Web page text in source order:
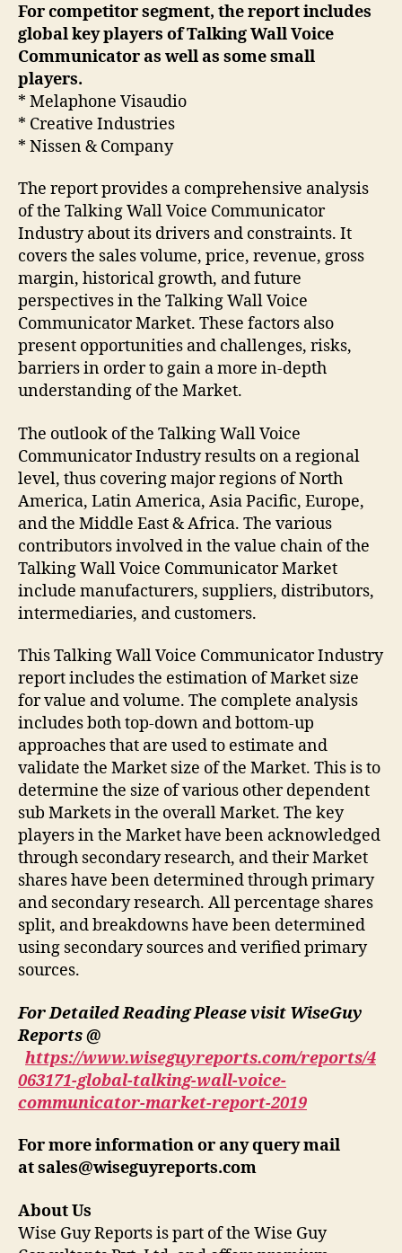
For competitor segment, the report includes
global key players of Talking Wall Voice
Communicator as well as some small
players.
* Melaphone Visaudio
* Creative Industries
* Nissen & Company
The report provides a comprehensive analysis
of the Talking Wall Voice Communicator
Industry about its drivers and constraints. It
covers the sales volume, price, revenue, gross
margin, historical growth, and future
perspectives in the Talking Wall Voice
Communicator Market. These factors also
present opportunities and challenges, risks,
barriers in order to gain a more in-depth
understanding of the Market.
The outlook of the Talking Wall Voice
Communicator Industry results on a regional
level, thus covering major regions of North
America, Latin America, Asia Pacific, Europe,
and the Middle East & Africa. The various
contributors involved in the value chain of the
Talking Wall Voice Communicator Market
include manufacturers, suppliers, distributors,
intermediaries, and customers.
This Talking Wall Voice Communicator Industry
report includes the estimation of Market size
for value and volume. The complete analysis
includes both top-down and bottom-up
approaches that are used to estimate and
validate the Market size of the Market. This is to
determine the size of various other dependent
sub Markets in the overall Market. The key
players in the Market have been acknowledged
through secondary research, and their Market
shares have been determined through primary
and secondary research. All percentage shares
split, and breakdowns have been determined
using secondary sources and verified primary
sources.
For Detailed Reading Please visit WiseGuy
Reports @
https://www.wiseguyreports.com/reports/4
063171-global-talking-wall-voice-
communicator-market-report-2019
For more information or any query mail
atsales@wiseguyreports.com
About Us
Wise Guy Reports is part of the Wise Guy